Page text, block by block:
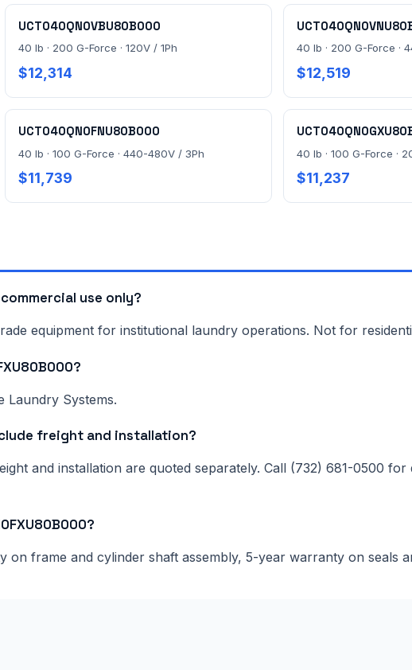
UCT040QN0VBU80B000
40 lb · 200 G-Force · 120V / 1Ph
$12,314
40 lb · 200 G-Force ·
$12,519
UCT040QN0FNU80B000
40 lb · 100 G-Force · 440-480V / 3Ph
$11,739
40 lb · 100 G-Force ·
$11,237
use only?
equipment for institutional laundry operations. Not for
Laundry Systems.
freight and installation?
and installation are quoted separately. Call (732) 681-0500 for
frame and cylinder shaft assembly, 5-year warranty on seals